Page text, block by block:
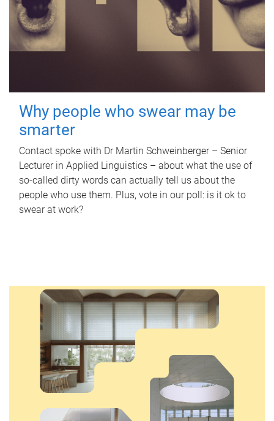
Why people who swear may be
smarter
Contact spoke with Dr Martin Schweinberger – Senior
Lecturer in Applied Linguistics – about what the use of
so-called dirty words can actually tell us about the
people who use them. Plus, vote in our poll: is it ok to
swear at work?